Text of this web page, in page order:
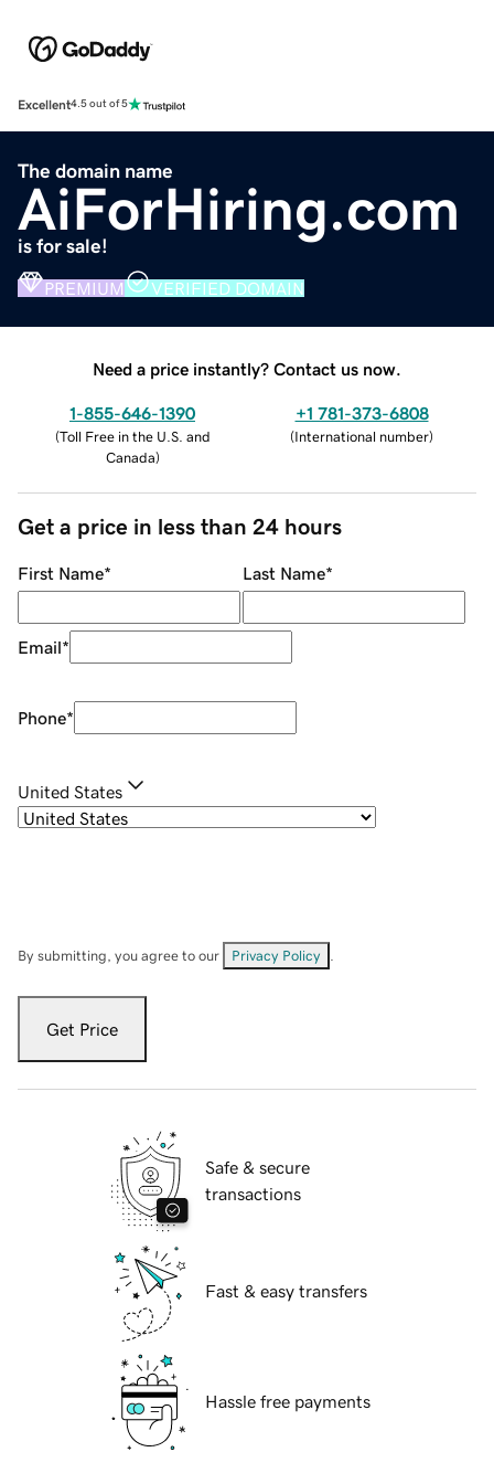
Excellent4.5 out of 5
The domain name
AiForHiring.com
is for sale!
PREMIUM VERIFIED DOMAIN
Need a price instantly? Contact us now.
1-855-646-1390
(Toll Free in the U.S. and
Canada)
+1 781-373-6808
(International number)
Get a price in less than 24 hours
First Name* Last Name*
Email*
Phone*
United States
By submitting, you agree to our Privacy Policy
Get Price
Safe & secure
transactions
Fast & easy transfers
Hassle free payments